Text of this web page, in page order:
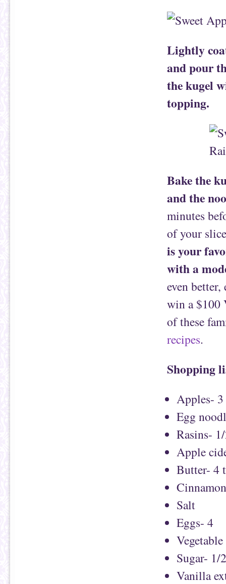
Lightly
and pour
the kugel
topping.
Bake the
and the
minutes
of your
is your
with a
even
win a $100
of these
recipes.
Shopping
Apples- 3
Egg
Rasins-
Apple
Butter- 4
Salt
Eggs- 4
Sugar- 1/
Vanilla